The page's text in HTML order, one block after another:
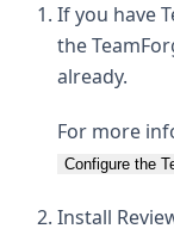
If you have
the
already.
For more
Configure the
Install